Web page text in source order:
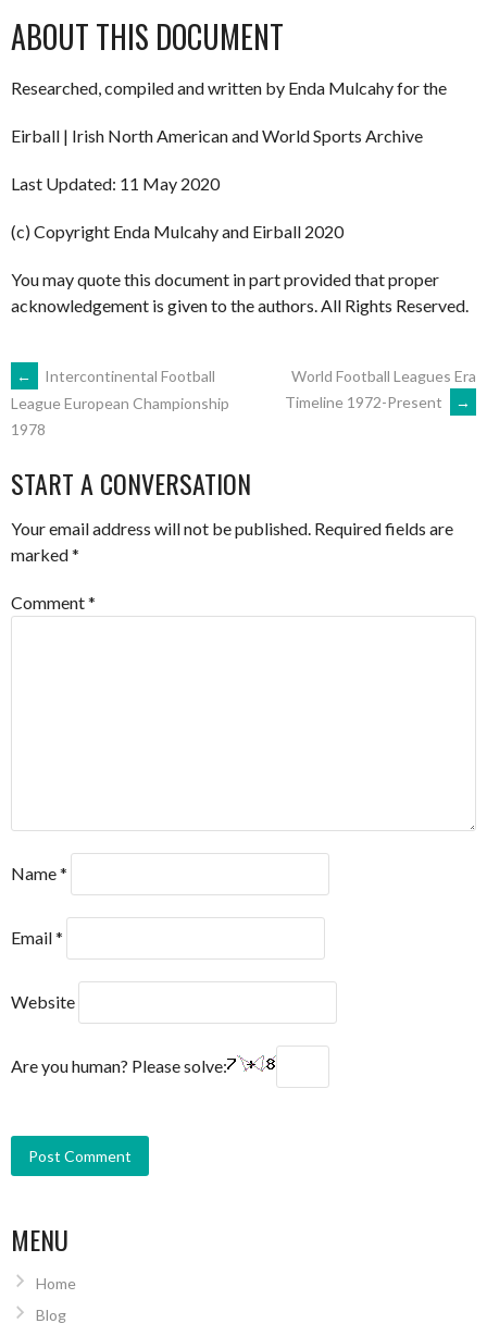
ABOUT THIS DOCUMENT
Researched, compiled and written by Enda Mulcahy for the
Eirball | Irish North American and World Sports Archive
Last Updated: 11 May 2020
(c) Copyright Enda Mulcahy and Eirball 2020
You may quote this document in part provided that proper
acknowledgement is given to the authors. All Rights Reserved.
POST
NAVIGATION
←
Intercontinental Football
League European Championship
1978
World Football Leagues Era
Timeline 1972-Present
→
START A CONVERSATION
Your email address will not be published. Required fields are
marked*
Comment*
Name*
Email*
Website
Are you human? Please solve:
MENU
Home
Blog